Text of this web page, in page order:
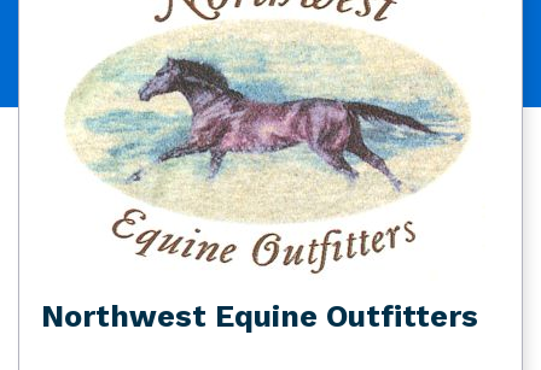
Northwest Equine Outfitters